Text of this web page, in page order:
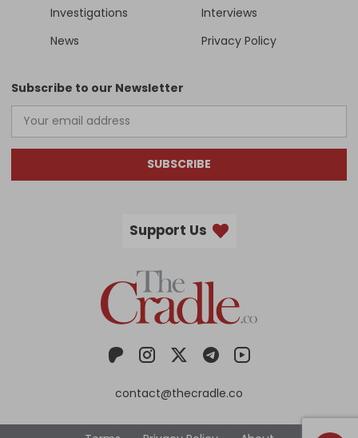
Investigations
Interviews
News
Privacy Policy
Subscribe to our Newsletter
SUBSCRIBE
Support Us
contact@thecradle.co